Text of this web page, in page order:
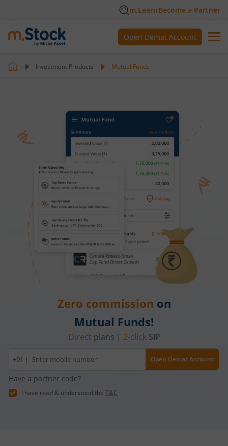
m.LearnBecome a Partner
Open Demat Account
Investment Products Mutual Funds
Zero commission on
Mutual Funds!
Direct plans | 2-clickSIP
Mobile
number
+91 | Open Demat Account
Have a partner code?
I have read & understood the T&C